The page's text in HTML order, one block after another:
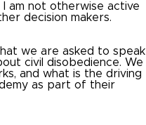
am not otherwise active
decision makers.
we are asked to speak
civil disobedience. We
and what is the driving
as part of their